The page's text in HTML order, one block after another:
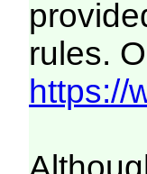
rules.
https://